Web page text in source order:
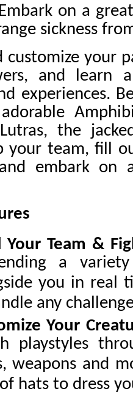
on a
sickness
customize your
and learn
experiences.
the
your team, fill
embark on
Your Team &
a
you in real
any
Your
playstyles
weapons and
hats to dress